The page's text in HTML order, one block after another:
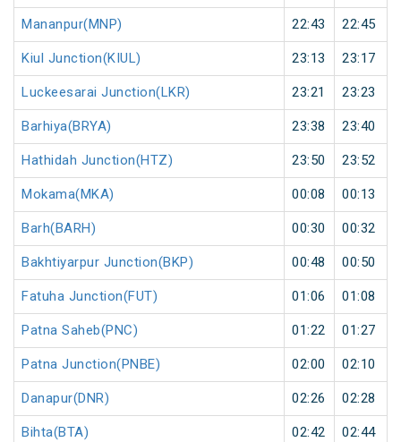
Mananpur(MNP) 22:43 22:45
Kiul Junction(KIUL) 23:13 23:17
Luckeesarai Junction(LKR) 23:21 23:23
Barhiya(BRYA) 23:38 23:40
Hathidah Junction(HTZ) 23:50 23:52
Mokama(MKA) 00:08 00:13
Barh(BARH) 00:30 00:32
Bakhtiyarpur Junction(BKP) 00:48 00:50
Fatuha Junction(FUT) 01:06 01:08
Patna Saheb(PNC) 01:22 01:27
Patna Junction(PNBE) 02:00 02:10
Danapur(DNR) 02:26 02:28
Bihta(BTA) 02:42 02:44